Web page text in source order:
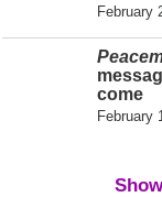
February
come
February